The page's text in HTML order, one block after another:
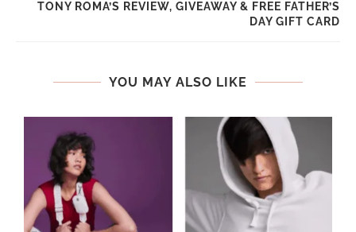
TONY ROMA’S REVIEW, GIVEAWAY & FREE FATHER’S
DAY GIFT CARD
YOU MAY ALSO LIKE